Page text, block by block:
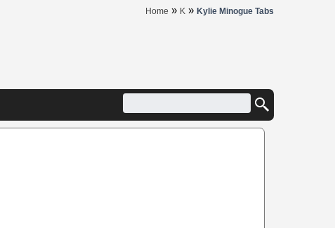
Home » K » Kylie Minogue Tabs